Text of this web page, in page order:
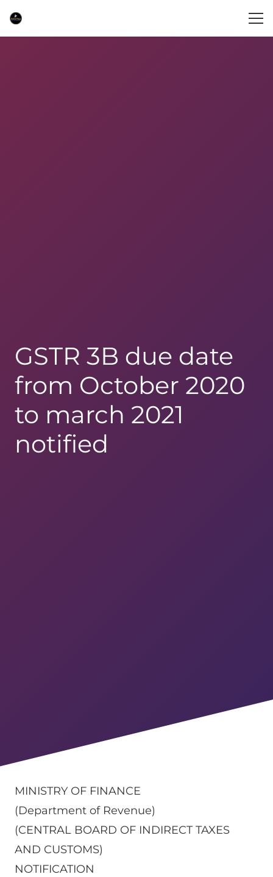
GSTR 3B due date
from October 2020
to march 2021
notified
MINISTRY OF FINANCE
(Department of Revenue)
(CENTRAL BOARD OF INDIRECT TAXES
AND CUSTOMS)
NOTIFICATION